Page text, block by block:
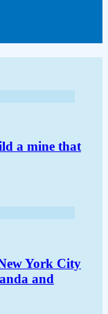
a mine that
York City
and